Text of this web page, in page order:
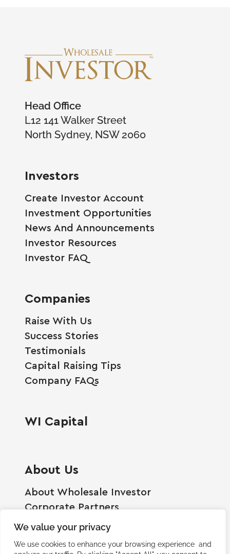
We value your privacy
We use cookies to enhance your browsing experience and
Head Office
L12 141 Walker Street
North Sydney, NSW 2060
Investors
Create Investor Account
Investment Opportunities
News And Announcements
Investor Resources
Investor FAQ
Companies
Raise With Us
Success Stories
Testimonials
Capital Raising Tips
Company FAQs
WI Capital
About Us
About Wholesale Investor
Corporate Partners
Employment Opportunities
Become A Shareholder
Terms And Conditions